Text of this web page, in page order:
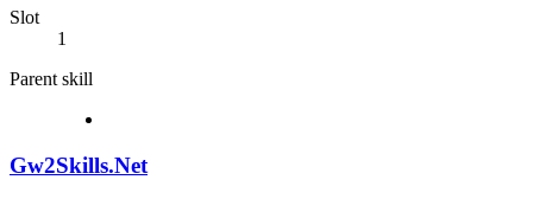
Slot
1
Parent skill
Gw2Skills.Net